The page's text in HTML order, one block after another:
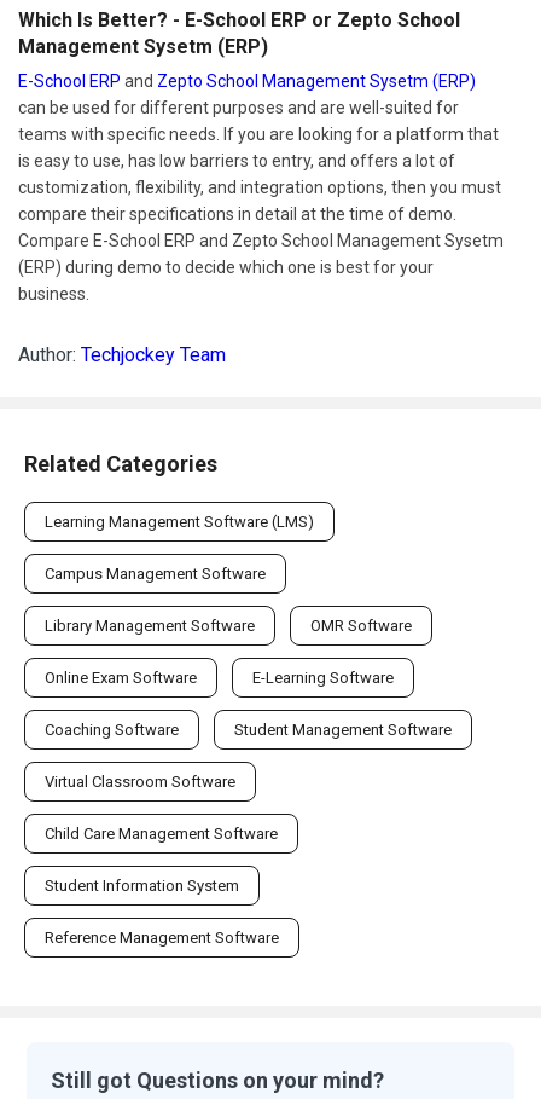
Which Is Better? - E-School ERP or Zepto School
Management Sysetm (ERP)
E-School ERP and Zepto School Management Sysetm (ERP)
can be used for different purposes and are well-suited for
teams with specific needs. If you are looking for a platform that
is easy to use, has low barriers to entry, and offers a lot of
customization, flexibility, and integration options, then you must
compare their specifications in detail at the time of demo.
Compare E-School ERP and Zepto School Management Sysetm
(ERP) during demo to decide which one is best for your
business.
Author: Techjockey Team
Related Categories
Learning Management Software (LMS)
Campus Management Software
Library Management Software OMR Software
Online Exam Software E-Learning Software
Coaching Software Student Management Software
Virtual Classroom Software
Child Care Management Software
Student Information System
Reference Management Software
Still got Questions on your mind?